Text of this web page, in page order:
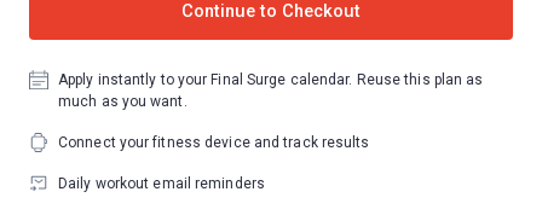
Continue to Checkout
Apply instantly to your Final Surge calendar. Reuse this plan as
much as you want.
Connect your fitness device and track results
Daily workout email reminders